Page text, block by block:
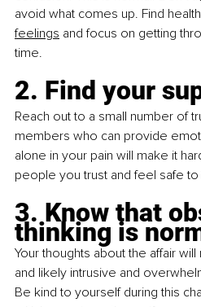
avoid what comes up. Find
feelings and focus on getting
time.
2. Find your
Reach out to a small number of
members who can provide
alone in your pain will make it
people you trust and feel safe to
3. Know that
thinking is
Your thoughts about the affair
and likely intrusive and
Be kind to yourself during this